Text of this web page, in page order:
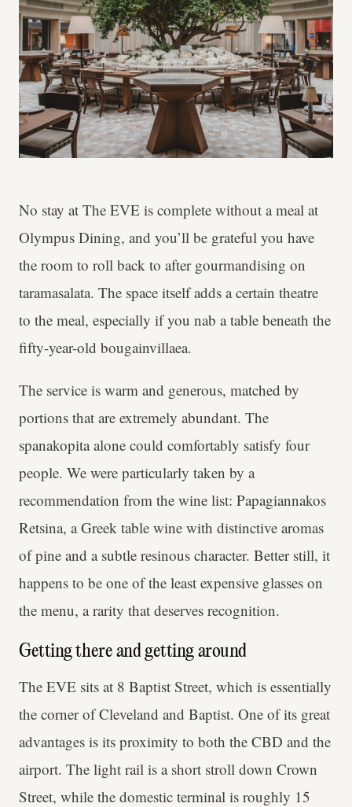
No stay at The EVE is complete without a meal at
Olympus Dining, and you’ll be grateful you have
the room to roll back to after gourmandising on
taramasalata. The space itself adds a certain theatre
to the meal, especially if you nab a table beneath the
fifty-year-old bougainvillaea.
The service is warm and generous, matched by
portions that are extremely abundant. The
spanakopita alone could comfortably satisfy four
people. We were particularly taken by a
recommendation from the wine list: Papagiannakos
Retsina, a Greek table wine with distinctive aromas
of pine and a subtle resinous character. Better still, it
happens to be one of the least expensive glasses on
the menu, a rarity that deserves recognition.
Getting there and getting around
The EVE sits at 8 Baptist Street, which is essentially
the corner of Cleveland and Baptist. One of its great
advantages is its proximity to both the CBD and the
airport. The light rail is a short stroll down Crown
Street, while the domestic terminal is roughly 15